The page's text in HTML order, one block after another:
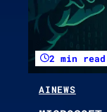
2 min read
AINEWS